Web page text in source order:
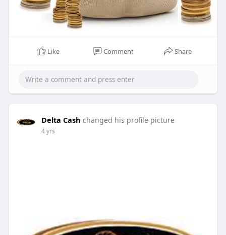
Like Comment Share
Delta Cash changed his profile picture
4 yrs